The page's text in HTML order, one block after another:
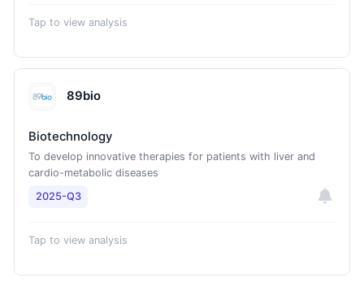
Tap to view analysis
89bio
Biotechnology
To develop innovative therapies for patients with liver and
cardio-metabolic diseases
2025-Q3
Tap to view analysis